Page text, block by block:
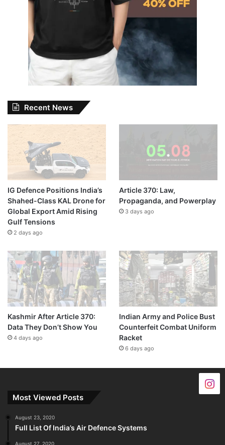
Recent News
IG Defence Positions India’s
Shahed-Class KAL Drone for
Global Export Amid Rising
Gulf Tensions
2 days ago
Article 370: Law,
Propaganda, and Powerplay
3 days ago
Kashmir After Article 370:
Data They Don’t Show You
4 days ago
Indian Army and Police Bust
Counterfeit Combat Uniform
Racket
6 days ago
Most Viewed Posts
August 23, 2020
Full List Of India’s Air Defence Systems
August 27, 2020